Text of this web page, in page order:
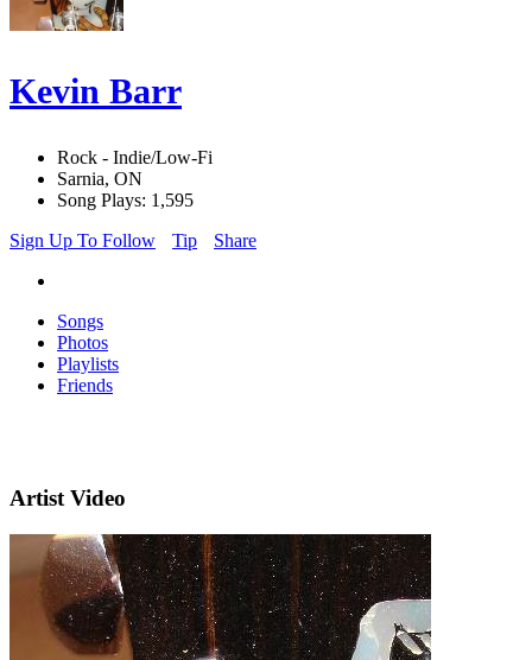
Kevin Barr
Rock - Indie/Low-Fi
Sarnia, ON
Song Plays: 1,595
Sign Up To Follow
Tip Share
Songs
Photos
Playlists
Friends
Artist Video